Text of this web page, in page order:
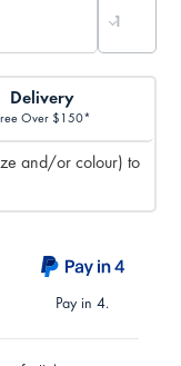
Delivery
Over $150*
and/or colour) to
Pay in 4.